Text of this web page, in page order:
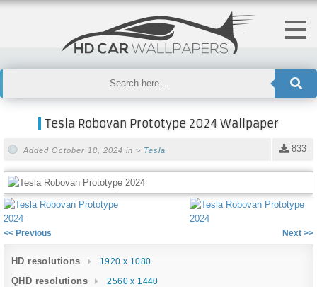
Tesla Robovan Prototype 2024 Wallpaper
833
Added October 18, 2024 in > Tesla
<< Previous Next >>
HD resolutions 1920 x 1080
QHD resolutions 2560 x 1440